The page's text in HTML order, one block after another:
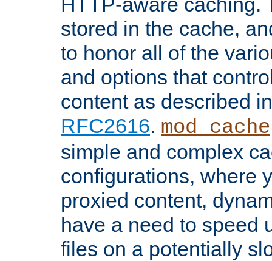
stored in the cache,
to honor all of the
and options that
content as described
RFC2616. mod_cache
simple and complex
configurations, where
proxied content,
have a need to speed
files on a potentially